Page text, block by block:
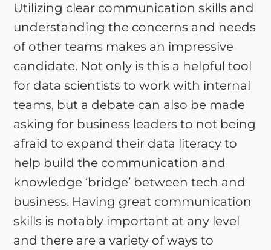
Utilizing clear communication skills and
understanding the concerns and needs
of other teams makes an impressive
candidate. Not only is this a helpful tool
for data scientists to work with internal
teams, but a debate can also be made
asking for business leaders to not being
afraid to expand their data literacy to
help build the communication and
knowledge ‘bridge’ between tech and
business. Having great communication
skills is notably important at any level
and there are a variety of ways to